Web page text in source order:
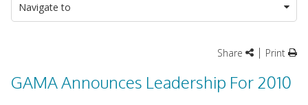
Navigate to
Share | Print
GAMA Announces Leadership For 2010